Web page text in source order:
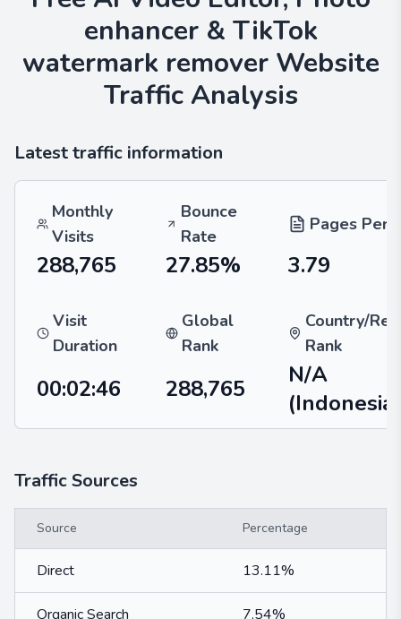
enhancer & TikTok
watermark remover Website
Traffic Analysis
Latest traffic information
Monthly
Visits
Bounce
Rate
Pages Per
288,765 27.85% 3.79
Visit
Duration
Global
Rank
Country/
Rank
00:02:46 288,765
N/A
(Indonesia)
Traffic Sources
Source Percentage
Direct 13.11%
Organic Search 7.54%